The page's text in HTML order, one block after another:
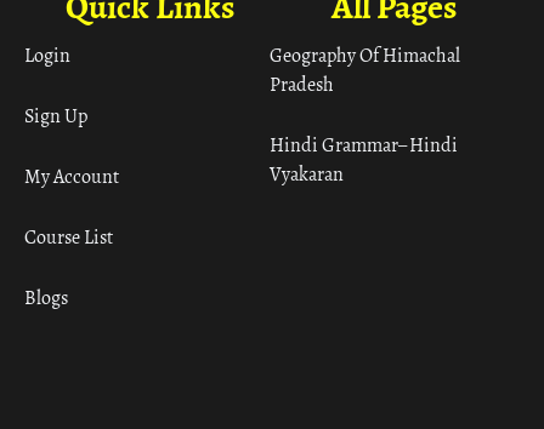
Geography Of Himachal
Pradesh
Hindi Grammar– Hindi
Vyakaran
Login
Sign Up
My Account
Course List
Blogs